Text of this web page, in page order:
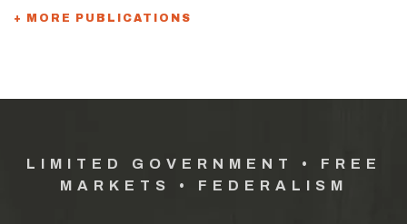
+ MORE PUBLICATIONS
LIMITED GOVERNMENT • FREE
MARKETS • FEDERALISM